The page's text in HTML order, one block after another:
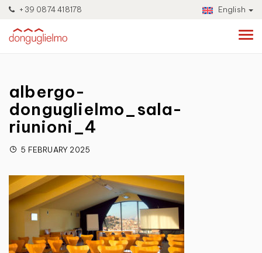
+39 0874 418178 English
albergo-
donguglielmo_sala-
riunioni_4
5 FEBRUARY 2025